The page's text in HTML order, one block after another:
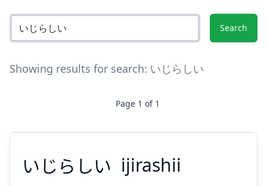
Search
Showing results for search: いじらしい
Page 1 of 1
いじらしい ijirashii